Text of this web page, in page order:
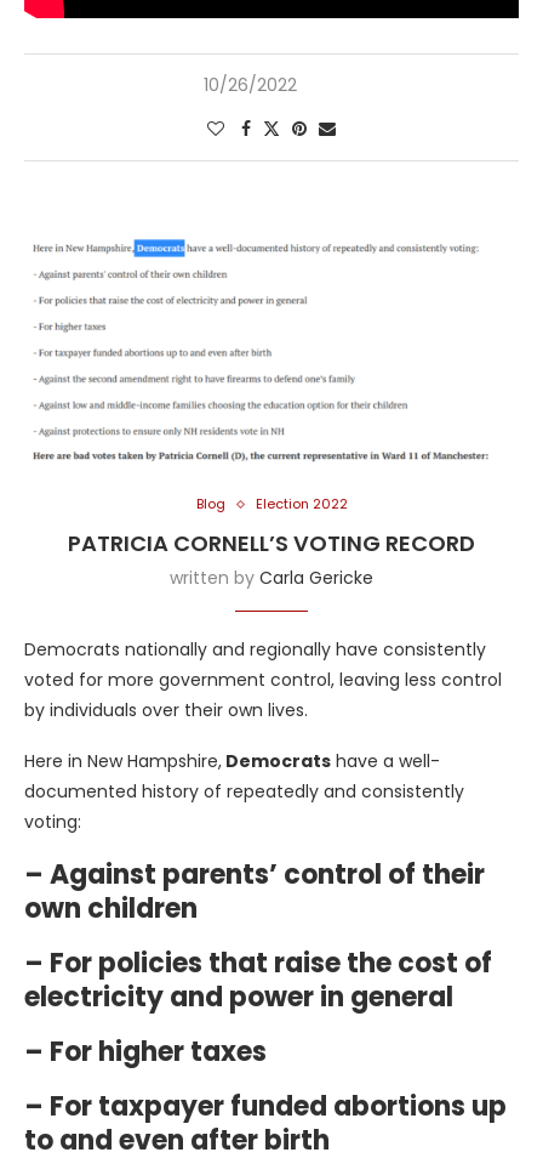
10/26/2022
Blog Election 2022
PATRICIA CORNELL’S VOTING RECORD
written by Carla Gericke
Democrats nationally and regionally have consistently
voted for more government control, leaving less control
by individuals over their own lives.
Here in New Hampshire, Democrats have a well-
documented history of repeatedly and consistently
voting:
– Against parents’ control of their
own children
– For policies that raise the cost of
electricity and power in general
– For higher taxes
– For taxpayer funded abortions up
to and even after birth